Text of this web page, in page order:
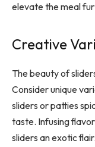
elevate the meal
Creative
The beauty of
Consider unique
sliders or patties
taste. Infusing
sliders an exotic